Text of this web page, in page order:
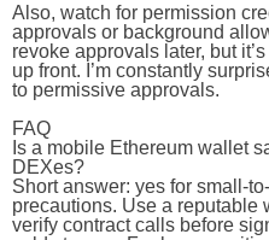
Also, watch for permission
approvals or background
revoke approvals later, but
up front. I’m constantly
to permissive approvals.
FAQ
Is a mobile Ethereum wallet
DEXes?
Short answer: yes for small-
precautions. Use a reputable
verify contract calls before